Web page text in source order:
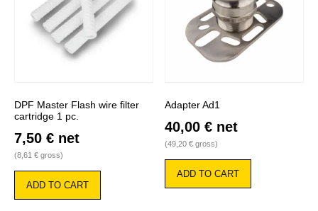
DPF Master Flash wire filter
cartridge 1 pc.
7,50 € net
(8,61 € gross)
ADD TO CART
Adapter Ad1
40,00 € net
(49,20 € gross)
ADD TO CART